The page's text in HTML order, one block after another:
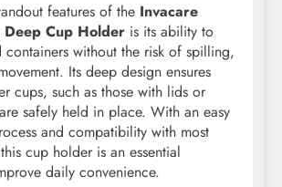
features of the Invacare
Cup Holder is its ability to
containers without the risk of spilling,
Its deep design ensures
cups, such as those with lids or
safely held in place. With an easy
and compatibility with most
cup holder is an essential
daily convenience.